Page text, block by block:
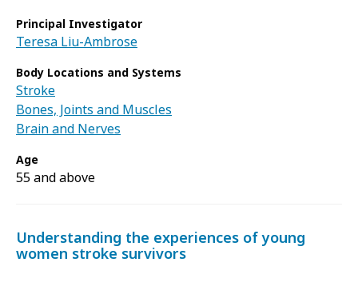
Principal Investigator
Teresa Liu-Ambrose
Body Locations and Systems
Stroke
Bones, Joints and Muscles
Brain and Nerves
Age
55 and above
Understanding the experiences of young
women stroke survivors